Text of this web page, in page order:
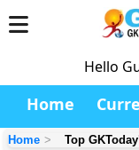
Hello
Home
Home Top